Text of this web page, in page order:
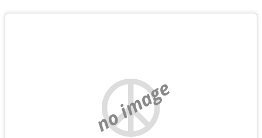
no image